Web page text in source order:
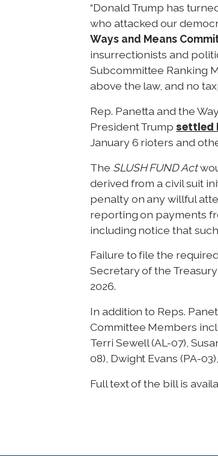
“Donald Trump has
who attacked our
Ways and Means
insurrectionists and
Subcommittee Ranking
above the law, and no
Rep. Panetta and the
President Trumpsettled
January 6 rioters and
The SLUSH FUND Act
derived from a civil suit
penalty on any willful
reporting on payments
including notice that
Failure to file the
Secretary of the
2026.
In addition to Reps.
Committee Members
Terri Sewell (AL-07),
08), Dwight Evans (PA-
Full text of the bill is